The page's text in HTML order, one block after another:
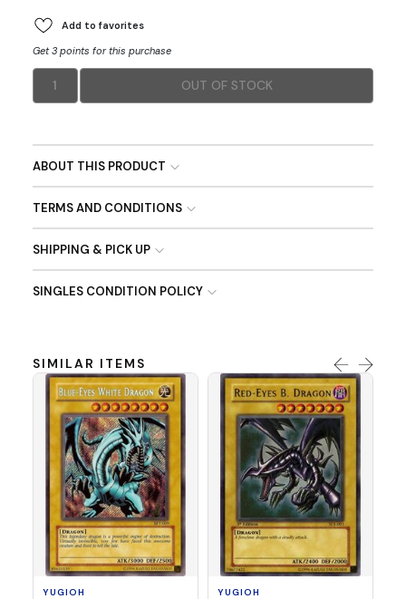
Add to favorites
Get 3 points for this purchase
1 OUT OF STOCK
ABOUT THIS PRODUCT
TERMS AND CONDITIONS
SHIPPING & PICK UP
SINGLES CONDITION POLICY
SIMILAR ITEMS
YUGIOH YUGIOH